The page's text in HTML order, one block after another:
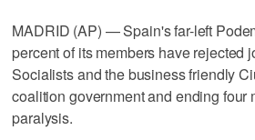
MADRID (AP) — Spain's far-left
percent of its members have rejected
Socialists and the business friendly
coalition government and ending four
paralysis.